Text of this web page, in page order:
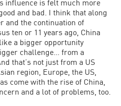
influence is felt much more
and bad. I think that along
and the continuation of
ten or 11 years ago, China
a bigger opportunity
challenge… from a
that’s not just from a US
region, Europe, the US,
come with the rise of China,
and a lot of problems, too.